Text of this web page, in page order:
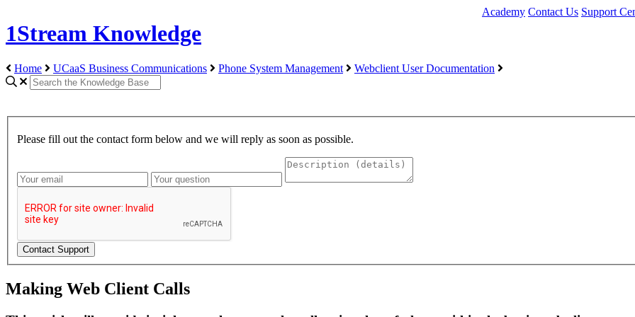
1Stream Knowledge
Academy Contact Us Support
Home UCaaS Business Communications Phone System Management Webclient User Documentation
Please fill out the contact form below and we will reply as soon as possible.
Making Web Client Calls